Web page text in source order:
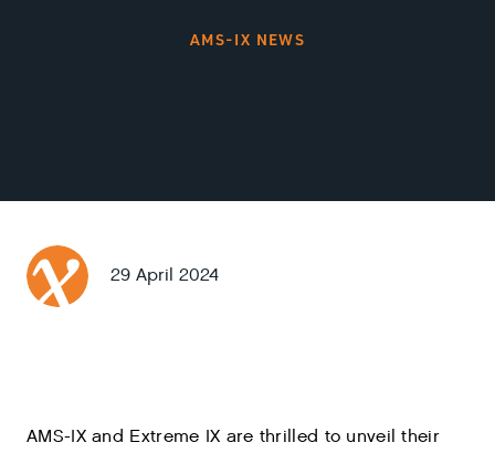
AMS-IX NEWS
29 April 2024
AMS-IX and Extreme IX are thrilled to unveil their